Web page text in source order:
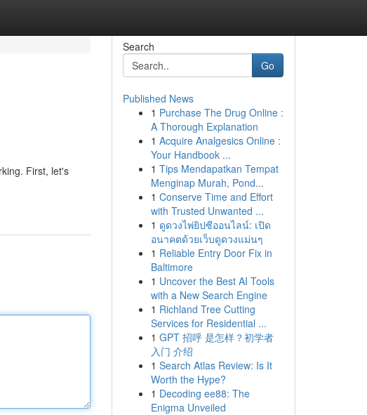
First, let's
Search
Go
Published News
1 Purchase The Drug Online :
A Thorough Explanation
1 Acquire Analgesics Online :
Your Handbook ...
1 Tips Mendapatkan Tempat
Menginap Murah, Pond...
1 Conserve Time and Effort
with Trusted Unwanted ...
1 ดูดวงไพ่ยิปซีออนไลน์: เปิด
อนาคตด้วยเว็บดูดวงแม่นๆ
1 Reliable Entry Door Fix in
Baltimore
1 Uncover the Best AI Tools
with a New Search Engine
1 Richland Tree Cutting
Services for Residential ...
1 GPT 招呼 是怎样？初学者
入门 介绍
1 Search Atlas Review: Is It
Worth the Hype?
1 Decoding ee88: The
Enigma Unveiled